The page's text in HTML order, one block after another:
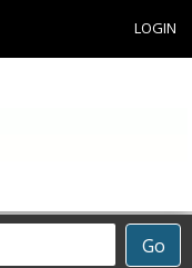
LOGIN
Go